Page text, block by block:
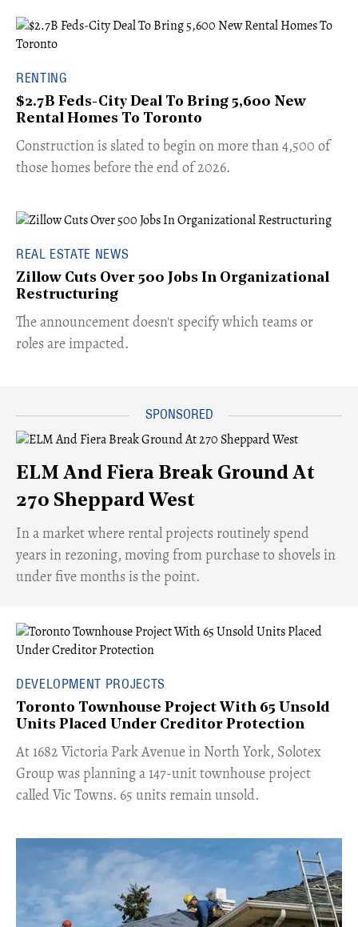
RENTING
$2.7B Feds-City Deal To Bring 5,600 New
Rental Homes To Toronto
​Construction is slated to begin on more than 4,500 of
those homes before the end of 2026.
REAL ESTATE NEWS
Zillow Cuts Over 500 Jobs In Organizational
Restructuring
The announcement doesn't specify which teams or
roles are impacted.
ELM And Fiera Break Ground At
270 Sheppard West
​In a market where rental projects routinely spend
years in rezoning, moving from purchase to shovels in
under five months is the point.
DEVELOPMENT PROJECTS
Toronto Townhouse Project With 65 Unsold
Units Placed Under Creditor Protection
​At 1682 Victoria Park Avenue in North York, Solotex
Group was planning a 147-unit townhouse project
called Vic Towns. 65 units remain unsold.